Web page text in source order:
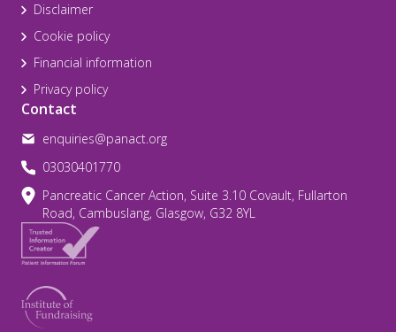
Disclaimer
Cookie policy
Financial information
Privacy policy
Contact
enquiries@panact.org
03030401770
Pancreatic Cancer Action, Suite 3.10 Covault, Fullarton
Road, Cambuslang, Glasgow, G32 8YL